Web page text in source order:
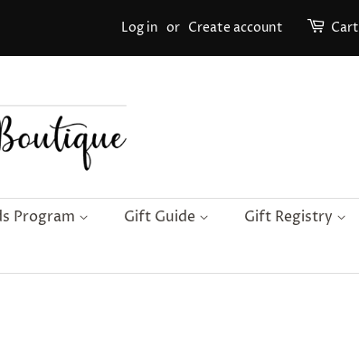
Log in or Create account Cart
Program Gift Guide Gift Registry